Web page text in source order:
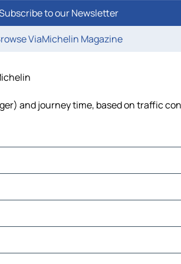
to our Newsletter
ViaMichelin Magazine
and journey time, based on traffic